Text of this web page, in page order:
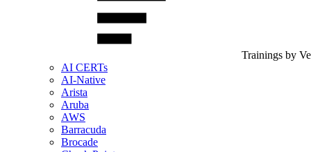
Trainings by
AI CERTs
AI-Native
Arista
Aruba
AWS
Barracuda
Brocade